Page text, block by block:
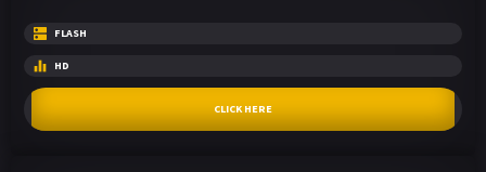
FLASH
HD
CLICK HERE